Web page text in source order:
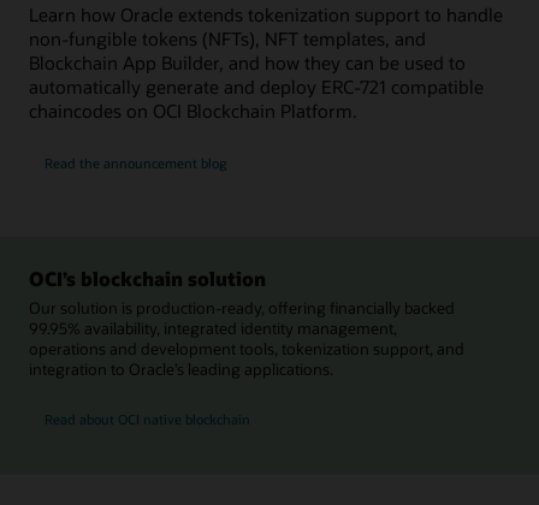
Learn how Oracle extends tokenization support to handle
non-fungible tokens (NFTs), NFT templates, and
Blockchain App Builder, and how they can be used to
automatically generate and deploy ERC-721 compatible
chaincodes on OCI Blockchain Platform.
Read the announcement blog
OCI’s blockchain solution
Our solution is production-ready, offering financially backed
99.95% availability, integrated identity management,
operations and development tools, tokenization support, and
integration to Oracle’s leading applications.
Read about OCI native blockchain